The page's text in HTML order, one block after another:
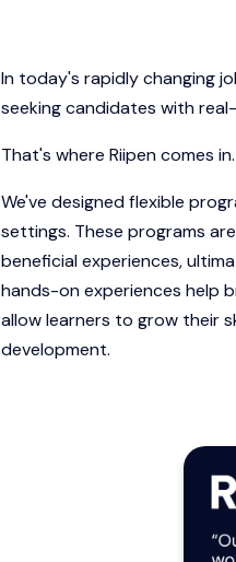
In today's rapidly changing
seeking candidates with
That's where Riipen comes in.
We've designed flexible
settings. These programs
beneficial experiences,
hands-on experiences help
allow learners to grow their
development.